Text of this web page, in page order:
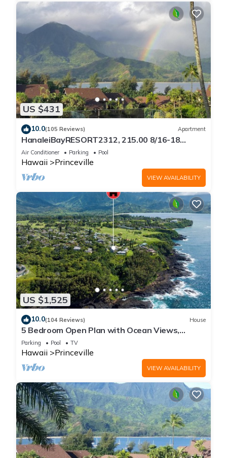
US $431
10.0(105 Reviews) Apartment
HanaleiBayRESORT2312, 215.00 8/16-18
or269.00 8/22-26BlowOutSalBeachFront
10Star
Air Conditioner Parking Pool
Hawaii Princeville
VIEW AVAILABILITY
US $1,525
10.0(104 Reviews) House
5 Bedroom Open Plan with Ocean Views,
Queens Bath, Bali Hai, and Golf Course
Parking Pool TV
Hawaii Princeville
VIEW AVAILABILITY